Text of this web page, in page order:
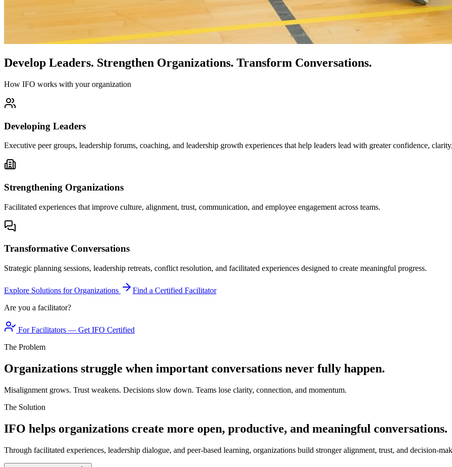
Develop Leaders. Strengthen Organizations. Transform Conversations.
How IFO works with your organization
Developing Leaders
Executive peer groups, leadership forums, coaching, and leadership growth experiences that help leaders lead with greater confidence,
Strengthening Organizations
Facilitated experiences that improve culture, alignment, trust, communication, and employee engagement across teams.
Transformative Conversations
Strategic planning sessions, leadership retreats, conflict resolution, and facilitated experiences designed to create meaningful progress.
Explore Solutions for Organizations
Find a Certified Facilitator
Are you a facilitator?
For Facilitators — Get IFO Certified
The Problem
Organizations struggle when important conversations never fully happen.
Misalignment grows. Trust weakens. Decisions slow down. Teams lose clarity, connection, and momentum.
The Solution
IFO helps organizations create more open, productive, and meaningful conversations.
Through facilitated experiences, leadership dialogue, and peer-based learning, organizations build stronger alignment, trust, and decision-